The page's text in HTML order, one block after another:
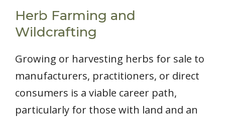
Herb Farming and
Wildcrafting
Growing or harvesting herbs for sale to
manufacturers, practitioners, or direct
consumers is a viable career path,
particularly for those with land and an